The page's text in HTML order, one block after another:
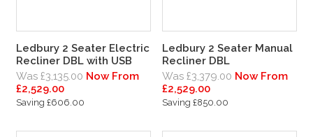
Ledbury 2 Seater Electric
Recliner DBL with USB
Was £3,135.00 Now From
£2,529.00
Saving £606.00
Ledbury 2 Seater Manual
Recliner DBL
Was £3,379.00 Now From
£2,529.00
Saving £850.00